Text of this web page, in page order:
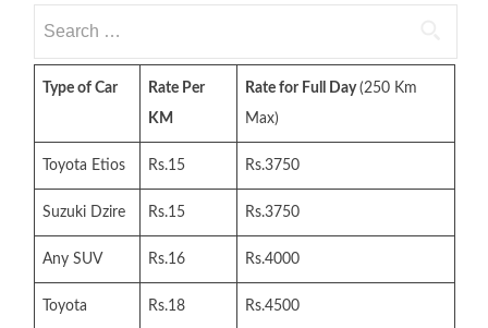
for:
Type of Car
Rate Per
KM
Rate for Full Day(250 Km
Max)
Toyota Etios Rs.15 Rs.3750
Suzuki Dzire Rs.15 Rs.3750
Any SUV Rs.16 Rs.4000
Toyota
Rs.18 Rs.4500